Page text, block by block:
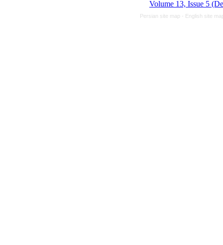
Volume 13, Issue 5
Persian site map - English site